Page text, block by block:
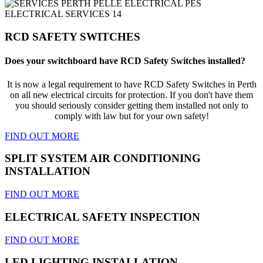
RCD SAFETY SWITCHES
Does your switchboard have RCD Safety Switches installed?
It is now a legal requirement to have RCD Safety Switches in Perth
on all new electrical circuits for protection. If you don't have them
you should seriously consider getting them installed not only to
comply with law but for your own safety!
FIND OUT MORE
SPLIT SYSTEM AIR CONDITIONING
INSTALLATION
FIND OUT MORE
ELECTRICAL SAFETY INSPECTION
FIND OUT MORE